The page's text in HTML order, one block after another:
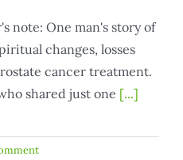
note: One man's story of
changes, losses
cancer treatment.
shared just one [...]